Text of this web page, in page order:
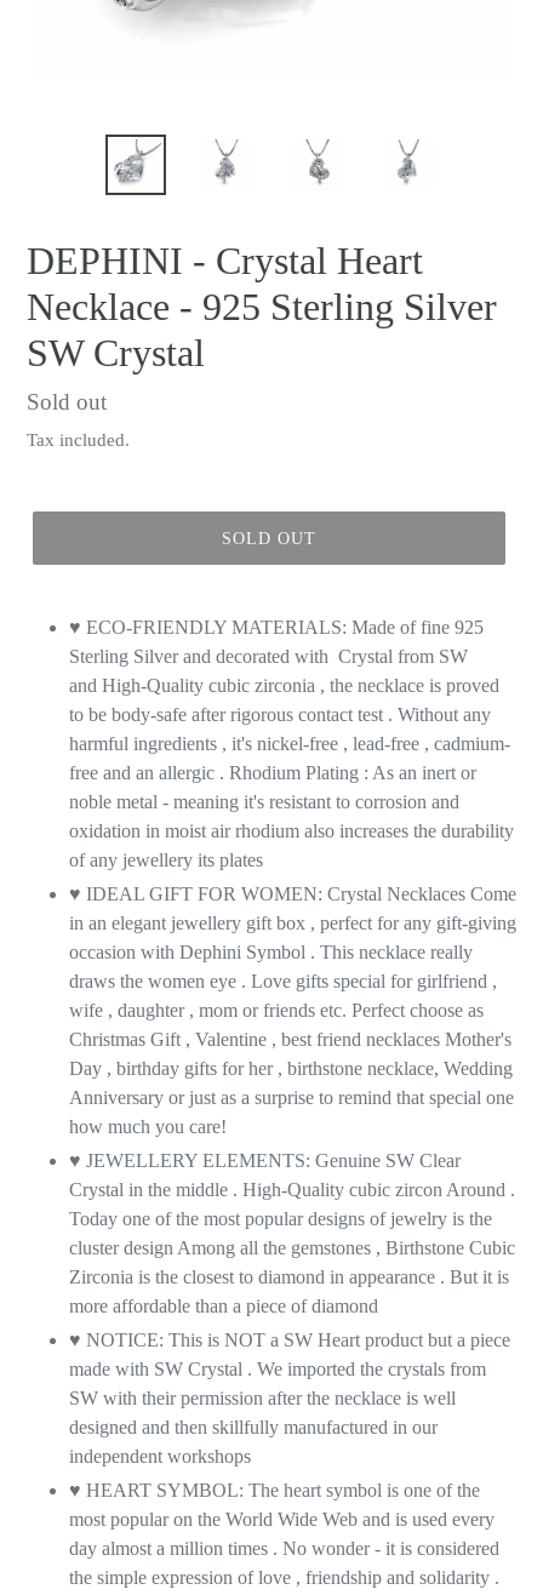
DEPHINI - Crystal Heart
Necklace - 925 Sterling Silver
SW Crystal
Regular
price
Sold out
Tax included.
SOLD OUT
♥ ECO-FRIENDLY MATERIALS: Made of fine 925
Sterling Silver and decorated with Crystal from SW
and High-Quality cubic zirconia , the necklace is proved
to be body-safe after rigorous contact test . Without any
harmful ingredients , it's nickel-free , lead-free , cadmium-
free and an allergic . Rhodium Plating : As an inert or
noble metal - meaning it's resistant to corrosion and
oxidation in moist air rhodium also increases the durability
of any jewellery its plates
♥ IDEAL GIFT FOR WOMEN: Crystal Necklaces Come
in an elegant jewellery gift box , perfect for any gift-giving
occasion with Dephini Symbol . This necklace really
draws the women eye . Love gifts special for girlfriend ,
wife , daughter , mom or friends etc. Perfect choose as
Christmas Gift , Valentine , best friend necklaces Mother's
Day , birthday gifts for her , birthstone necklace, Wedding
Anniversary or just as a surprise to remind that special one
how much you care!
♥ JEWELLERY ELEMENTS: Genuine SW Clear
Crystal in the middle . High-Quality cubic zircon Around .
Today one of the most popular designs of jewelry is the
cluster design Among all the gemstones , Birthstone Cubic
Zirconia is the closest to diamond in appearance . But it is
more affordable than a piece of diamond
♥ NOTICE: This is NOT a SW Heart product but a piece
made with SW Crystal . We imported the crystals from
SW with their permission after the necklace is well
designed and then skillfully manufactured in our
independent workshops
♥ HEART SYMBOL: The heart symbol is one of the
most popular on the World Wide Web and is used every
day almost a million times . No wonder - it is considered
the simple expression of love , friendship and solidarity .